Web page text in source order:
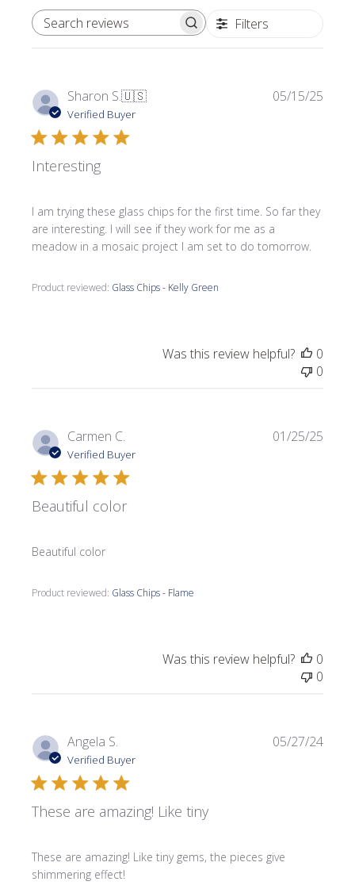
SEARCH REVIEWS Filters
Sharon S.🇺🇸
Verified Buyer
Interesting
I am trying these glass chips for the first time. So far they
are interesting. I will see if they work for me as a
meadow in a mosaic project I am set to do tomorrow.
Product reviewed: Glass Chips - Kelly Green
05/15/25
Was this review helpful?
0
0
Carmen C.
Verified Buyer
Beautiful color
Beautiful color
Product reviewed: Glass Chips - Flame
01/25/25
Was this review helpful?
0
0
Angela S.
Verified Buyer
These are amazing! Like tiny
These are amazing! Like tiny gems, the pieces give
shimmering effect!
05/27/24